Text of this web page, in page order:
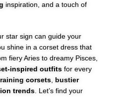
inspiration, and a touch of
star sign can guide your
shine in a corset dress that
fiery Aries to dreamy Pisces,
inspired outfits for every
corsets bustier
trends . Let’s find your